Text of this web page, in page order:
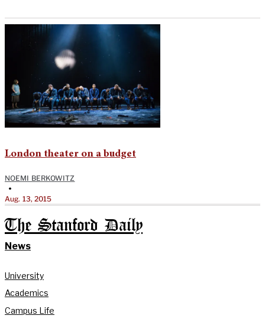
London theater on a budget
NOEMI BERKOWITZ
•
Aug. 13, 2015
The Stanford Daily
News
University
Academics
Campus Life